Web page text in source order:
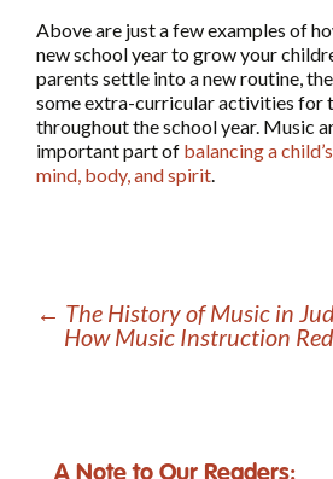
Above are just a few examples of
new school year to grow your
parents settle into a new routine,
some extra-curricular activities for
throughout the school year. Music
important part of balancing a
mind, body, and spirit.
← The History of Music in
How Music Instruction
A Note to Our Readers: